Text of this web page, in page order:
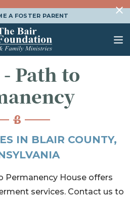
A FOSTER PARENT
Foundation
Path to
IN BLAIR COUNTY,
Permanency House offers
services. Contact us to